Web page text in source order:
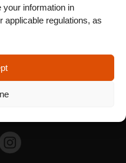
your information in
applicable regulations, as